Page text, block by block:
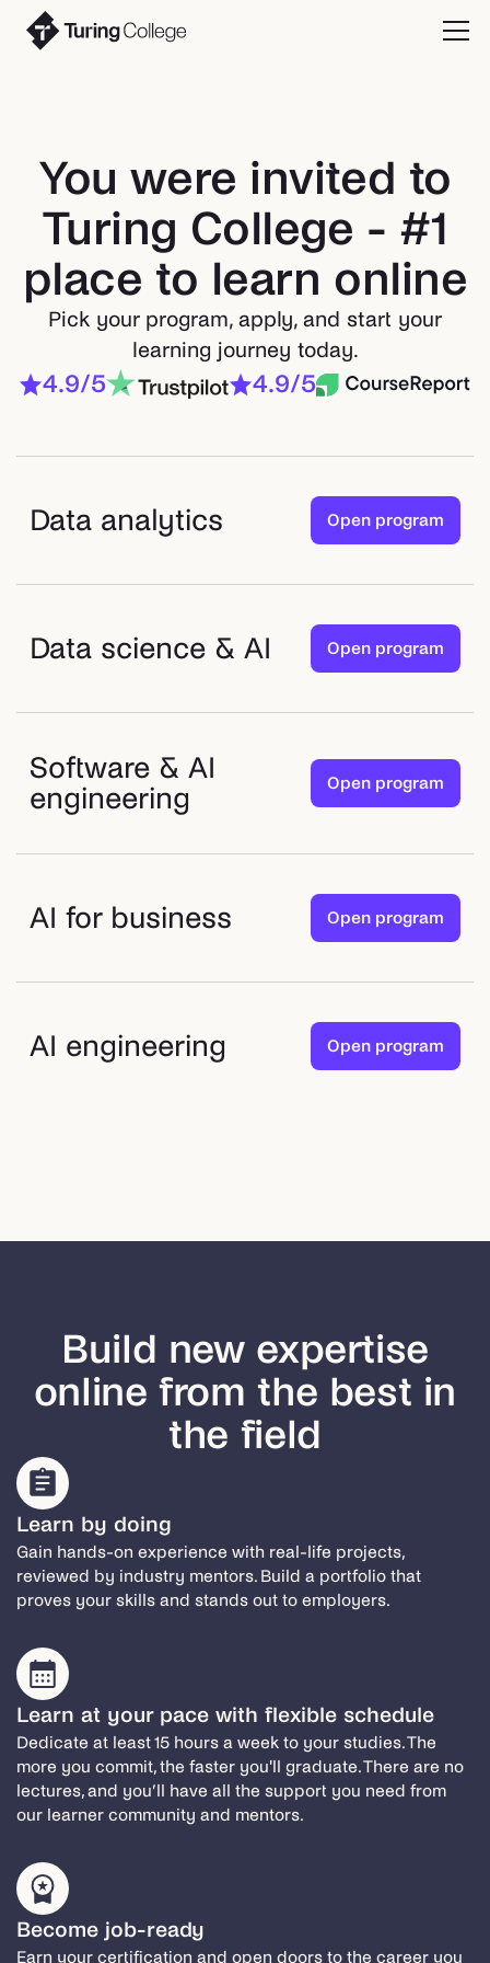
You were invited to
Turing College - #1
place to learn online
Pick your program, apply, and start your
learning journey today.
4.9/5 4.9/5
Data analytics Open program
Data science & AI Open program
Software & AI
engineering
Open program
AI for business Open program
AI engineering Open program
Build new expertise
online from the best in
the field
Learn by doing
Gain hands-on experience with real-life projects,
reviewed by industry mentors. Build a portfolio that
proves your skills and stands out to employers.
Learn at your pace with flexible schedule
Dedicate at least 15 hours a week to your studies. The
more you commit, the faster you'll graduate. There are no
lectures, and you’ll have all the support you need from
our learner community and mentors.
Become job-ready
Earn your certification and open doors to the career you